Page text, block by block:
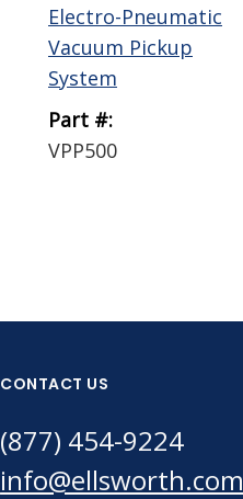
Electro-Pneumatic
Vacuum Pickup
System
Part #:
VPP500
CONTACT US
(877) 454-9224
info@ellsworth.com